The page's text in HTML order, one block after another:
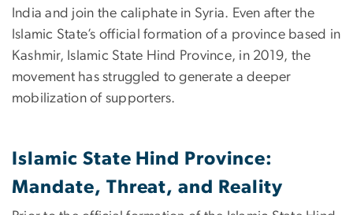
India and join the caliphate in Syria. Even after the
Islamic State’s official formation of a province based in
Kashmir, Islamic State Hind Province, in 2019, the
movement has struggled to generate a deeper
mobilization of supporters.
Islamic State Hind Province:
Mandate, Threat, and Reality